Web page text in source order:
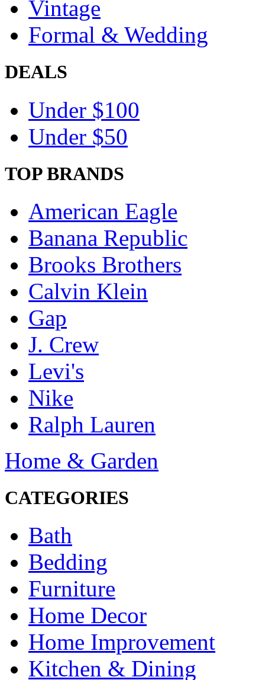
Vintage
Formal & Wedding
DEALS
Under $100
Under $50
TOP BRANDS
American Eagle
Banana Republic
Brooks Brothers
Calvin Klein
Gap
J. Crew
Levi's
Nike
Ralph Lauren
Home & Garden
CATEGORIES
Bath
Bedding
Furniture
Home Decor
Home Improvement
Kitchen & Dining